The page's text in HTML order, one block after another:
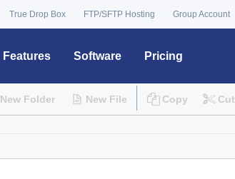
True Drop Box FTP/SFTP Hosting Group Account
Features Software Pricing
New Folder New File Copy Cut